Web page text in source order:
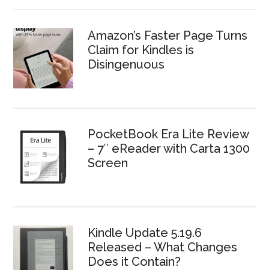
Amazon’s Faster Page Turns
Claim for Kindles is
Disingenuous
PocketBook Era Lite Review
– 7″ eReader with Carta 1300
Screen
Kindle Update 5.19.6
Released – What Changes
Does it Contain?